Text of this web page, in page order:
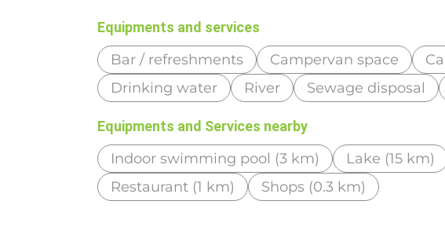
Equipments and services
Bar / refreshments Campervan space
Drinking water
River Sewage disposal
Equipments and Services nearby
Indoor swimming pool (3 km) Lake (15 km)
Restaurant (1 km)
Shops (0.3 km)